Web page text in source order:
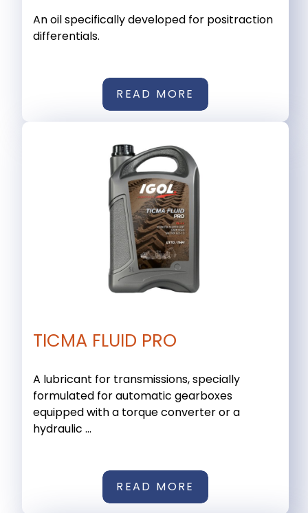
An oil specifically developed for positraction
differentials.
READ MORE
TICMA FLUID PRO
A lubricant for transmissions, specially
formulated for automatic gearboxes
equipped with a torque converter or a
hydraulic ...
READ MORE